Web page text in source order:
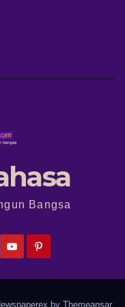
Bangsa
by Themeansar.